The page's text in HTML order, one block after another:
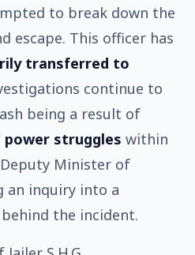
to break down the
escape. This officer has
transferred to
continue to
being a result of
struggles within
Minister of
an inquiry into a
the incident.